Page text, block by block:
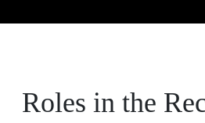
Roles in the